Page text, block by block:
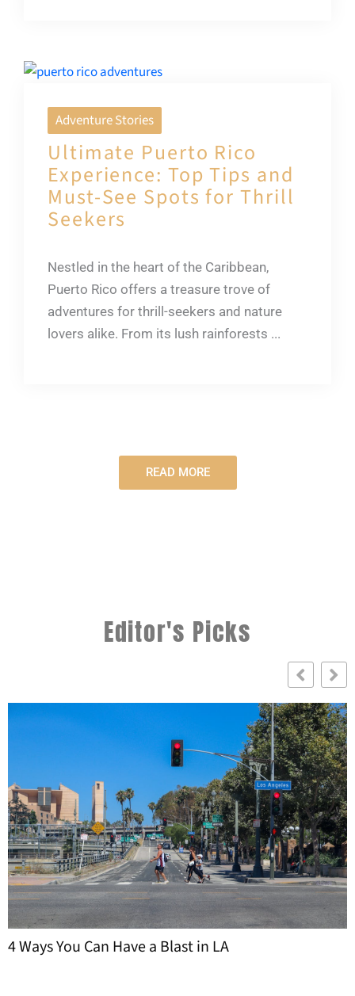
Adventure Stories
Ultimate Puerto Rico
Experience: Top Tips and
Must-See Spots for Thrill
Seekers
Nestled in the heart of the Caribbean,
Puerto Rico offers a treasure trove of
adventures for thrill-seekers and nature
lovers alike. From its lush rainforests ...
READ MORE
Editor's Picks
Travel and Nightlife: How Visitors Navigate